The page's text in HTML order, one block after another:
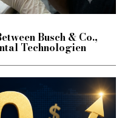
Busch & Co.,
Technologien